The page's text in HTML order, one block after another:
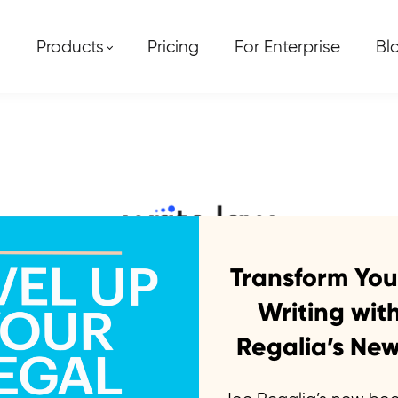
Products Pricing For Enterprise
writes a
team joined forces with the
Transform
Writing
Regalia’s